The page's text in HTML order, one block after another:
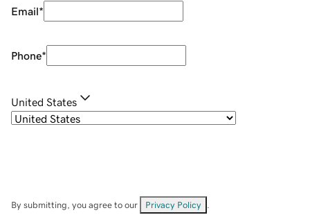
Email*
Phone*
United States
By submitting, you agree to our Privacy Policy